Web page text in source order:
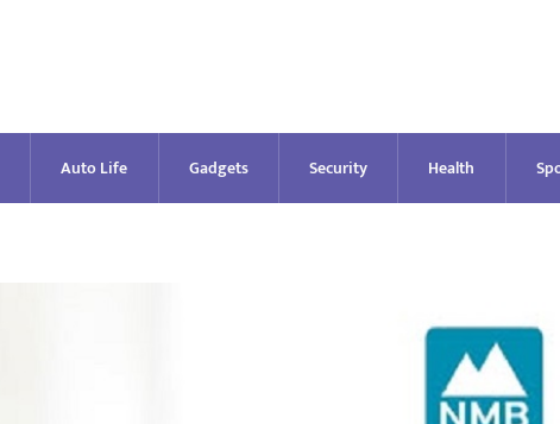
Auto Life Gadgets Security Health